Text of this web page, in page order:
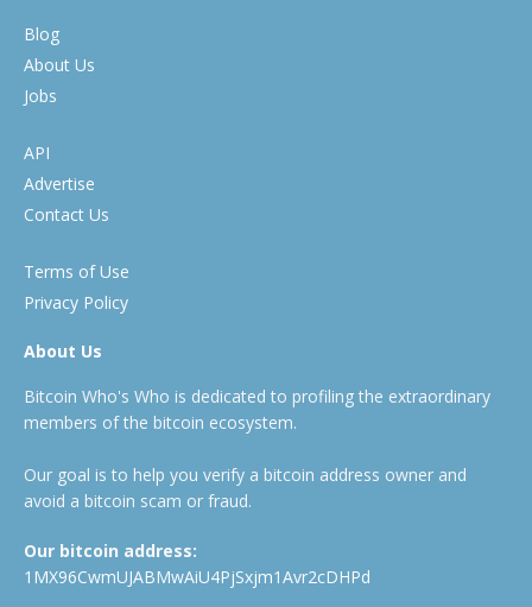
Blog
About Us
Jobs
API
Advertise
Contact Us
Terms of Use
Privacy Policy
About Us
Bitcoin Who's Who is dedicated to profiling the extraordinary
members of the bitcoin ecosystem.
Our goal is to help you verify a bitcoin address owner and
avoid a bitcoin scam or fraud.
Our bitcoin address:
1MX96CwmUJABMwAiU4PjSxjm1Avr2cDHPd